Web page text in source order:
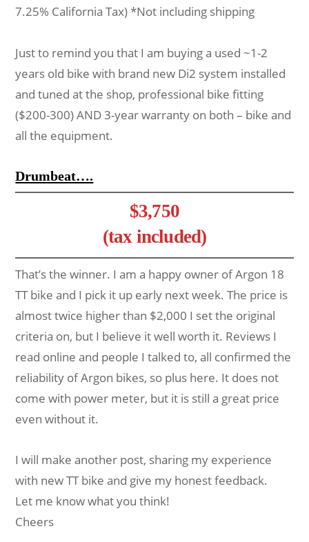
7.25% California Tax) *Not including shipping
Just to remind you that I am buying a used ~1-2
years old bike with brand new Di2 system installed
and tuned at the shop, professional bike fitting
($200-300) AND 3-year warranty on both – bike and
all the equipment.
Drumbeat….
$3,750
(tax included)
That’s the winner. I am a happy owner of Argon 18
TT bike and I pick it up early next week. The price is
almost twice higher than $2,000 I set the original
criteria on, but I believe it well worth it. Reviews I
read online and people I talked to, all confirmed the
reliability of Argon bikes, so plus here. It does not
come with power meter, but it is still a great price
even without it.
I will make another post, sharing my experience
with new TT bike and give my honest feedback.
Let me know what you think!
Cheers